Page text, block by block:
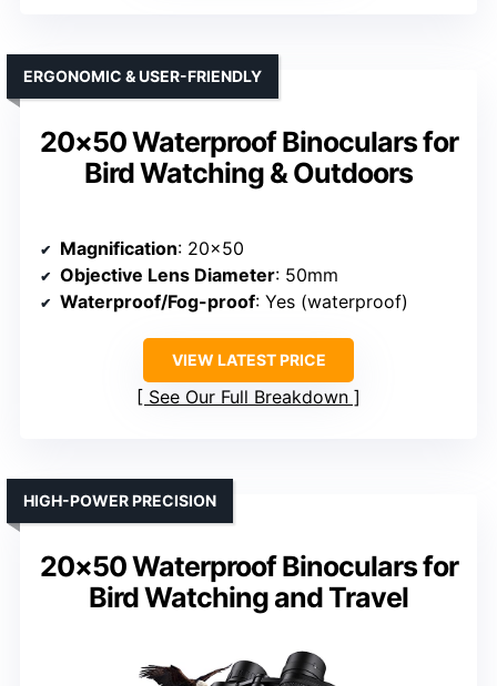
20×50 Waterproof Binoculars for
Bird Watching & Outdoors
ERGONOMIC & USER-FRIENDLY
Magnification: 20×50
Objective Lens Diameter: 50mm
Waterproof/Fog-proof: Yes (waterproof)
VIEW LATEST PRICE
See Our Full Breakdown
20×50 Waterproof Binoculars for
Bird Watching and Travel
HIGH-POWER PRECISION